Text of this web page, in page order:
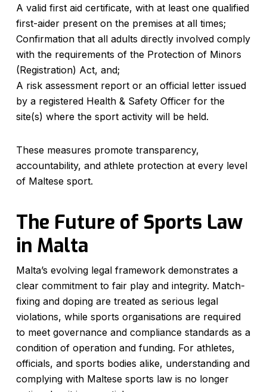
A valid first aid certificate, with at least one qualified
first-aider present on the premises at all times;
Confirmation that all adults directly involved comply
with the requirements of the Protection of Minors
(Registration) Act, and;
A risk assessment report or an official letter issued
by a registered Health & Safety Officer for the
site(s) where the sport activity will be held.
These measures promote transparency,
accountability, and athlete protection at every level
of Maltese sport.
The Future of Sports Law
in Malta
Malta’s evolving legal framework demonstrates a
clear commitment to fair play and integrity. Match-
fixing and doping are treated as serious legal
violations, while sports organisations are required
to meet governance and compliance standards as a
condition of operation and funding. For athletes,
officials, and sports bodies alike, understanding and
complying with Maltese sports law is no longer